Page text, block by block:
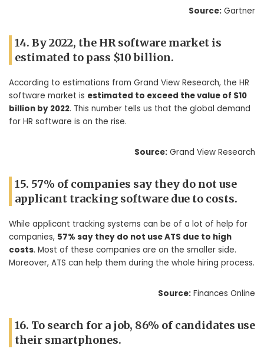
Source: Gartner
14. By 2022, the HR software market is
estimated to pass $10 billion.
According to estimations from Grand View Research, the HR
software market is estimated to exceed the value of $10
billion by 2022. This number tells us that the global demand
for HR software is on the rise.
Source: Grand View Research
15. 57% of companies say they do not use
applicant tracking software due to costs.
While applicant tracking systems can be of a lot of help for
companies, 57% say they do not use ATS due to high
costs. Most of these companies are on the smaller side.
Moreover, ATS can help them during the whole hiring process.
Source: Finances Online
16. To search for a job, 86% of candidates use
their smartphones.